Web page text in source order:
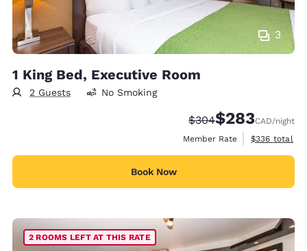
3
1 King Bed, Executive Room
2 Guests No Smoking
Strikethrough Rate:
$304Discounted rate:
$283CAD/night
Member Rate
View
$336 total
Book Now
2 ROOMS LEFT AT THIS RATE